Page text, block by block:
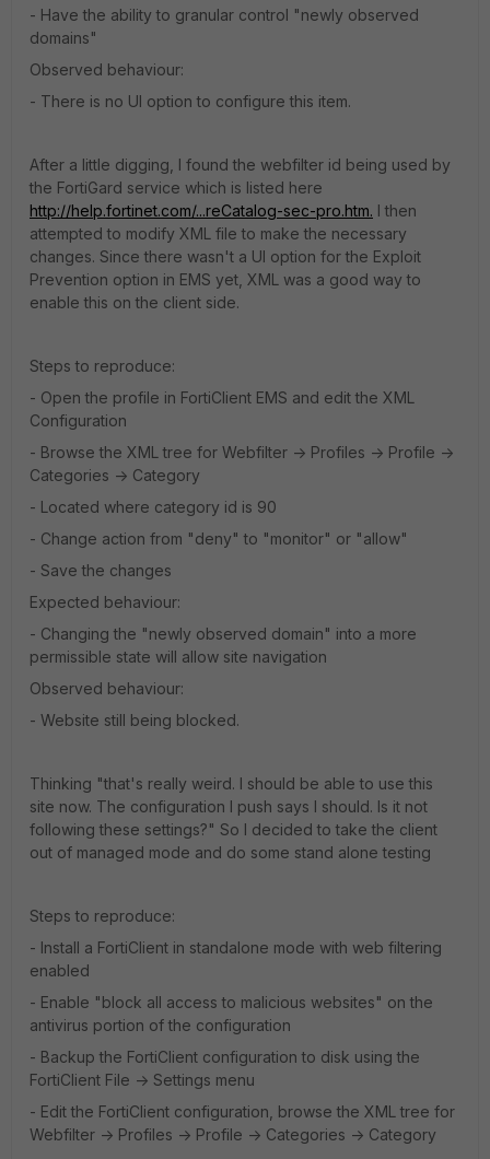
- Have the ability to granular control "newly observed
domains"
Observed behaviour:
- There is no UI option to configure this item.
After a little digging, I found the webfilter id being used by
the FortiGard service which is listed here
http://help.fortinet.com/...reCatalog-sec-pro.htm. I then
attempted to modify XML file to make the necessary
changes. Since there wasn't a UI option for the Exploit
Prevention option in EMS yet, XML was a good way to
enable this on the client side.
Steps to reproduce:
- Open the profile in FortiClient EMS and edit the XML
Configuration
- Browse the XML tree for Webfilter -> Profiles -> Profile ->
Categories -> Category
- Located where category id is 90
- Change action from "deny" to "monitor" or "allow"
- Save the changes
Expected behaviour:
- Changing the "newly observed domain" into a more
permissible state will allow site navigation
Observed behaviour:
- Website still being blocked.
Thinking "that's really weird. I should be able to use this
site now. The configuration I push says I should. Is it not
following these settings?" So I decided to take the client
out of managed mode and do some stand alone testing
Steps to reproduce:
- Install a FortiClient in standalone mode with web filtering
enabled
- Enable "block all access to malicious websites" on the
antivirus portion of the configuration
- Backup the FortiClient configuration to disk using the
FortiClient File -> Settings menu
- Edit the FortiClient configuration, browse the XML tree for
Webfilter -> Profiles -> Profile -> Categories -> Category